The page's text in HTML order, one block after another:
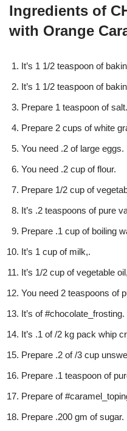
Ingredients of
with Orange
It’s 1 1/2 teaspoon of
It’s 1 1/2 teaspoon of
Prepare 1 teaspoon of salt.
Prepare 2 cups of white
You need .2 of large eggs.
You need .2 cup of flour.
Prepare 1/2 cup of
It’s .2 teaspoons of pure
Prepare .1 cup of boiling
It’s 1 cup of milk,.
It’s 1/2 cup of vegetable
You need 2 teaspoons of
It’s of #chocolate_frosting.
It’s .1 of /2 kg pack whip
Prepare .2 of /3 cup
Prepare .1 teaspoon of
Prepare of
Prepare .200 gm of sugar.